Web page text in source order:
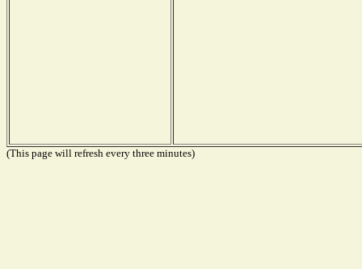
(This page will refresh every three minutes)